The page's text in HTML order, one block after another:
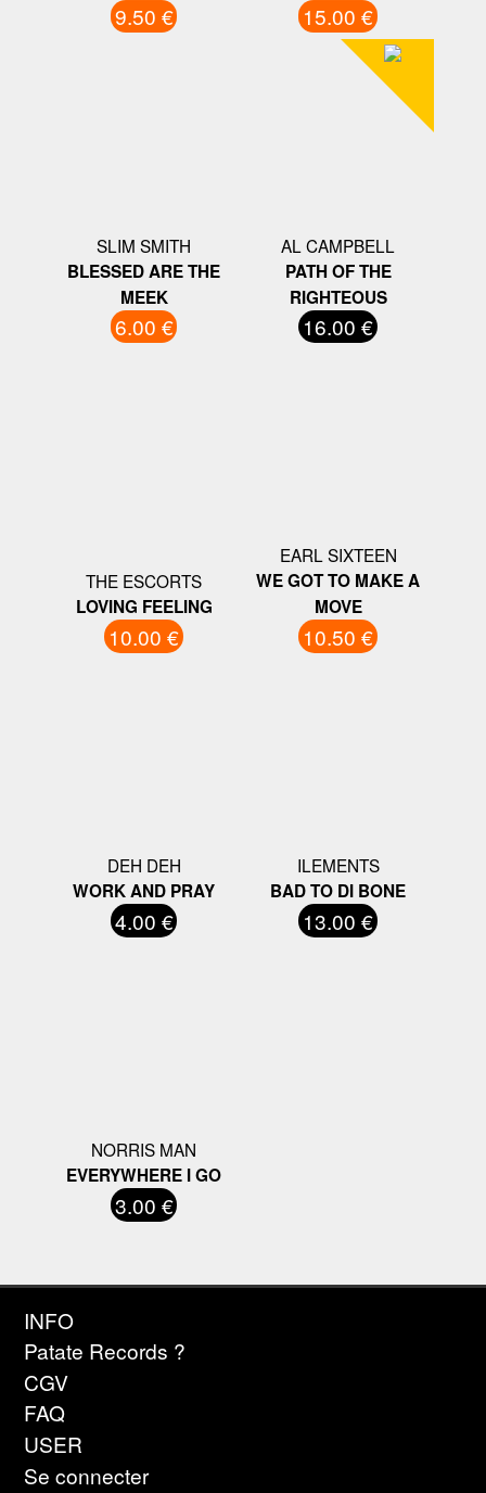
9.50 € 15.00 €
SLIM SMITH
BLESSED ARE THE
MEEK
6.00 €
AL CAMPBELL
PATH OF THE
RIGHTEOUS
16.00 €
THE ESCORTS
LOVING FEELING
10.00 €
EARL SIXTEEN
WE GOT TO MAKE A
MOVE
10.50 €
DEH DEH
WORK AND PRAY
4.00 €
ILEMENTS
BAD TO DI BONE
13.00 €
NORRIS MAN
EVERYWHERE I GO
3.00 €
INFO
Patate Records ?
CGV
FAQ
USER
Se connecter